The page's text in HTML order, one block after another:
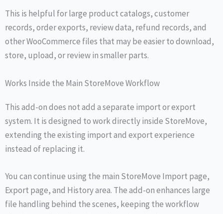
This is helpful for large product catalogs, customer
records, order exports, review data, refund records, and
other WooCommerce files that may be easier to download,
store, upload, or review in smaller parts.
Works Inside the Main StoreMove Workflow
This add-on does not add a separate import or export
system. It is designed to work directly inside StoreMove,
extending the existing import and export experience
instead of replacing it.
You can continue using the main StoreMove Import page,
Export page, and History area. The add-on enhances large
file handling behind the scenes, keeping the workflow